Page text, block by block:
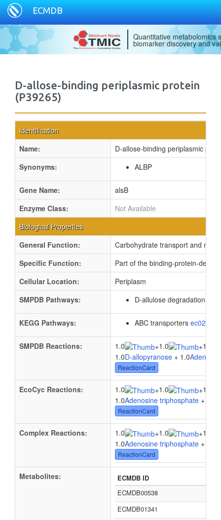
ECMDB
Quantitative metabolomics
biomarker discovery and
D-allose-binding periplasmic protein
(P39265)
Identification
Name:
D-allose-binding periplasmic
Synonyms:
ALBP
Gene Name:
alsB
Enzyme Class:
Not Available
Biological Properties
General Function:
Carbohydrate transport and
Specific Function:
Part of the binding-protein-
Cellular Location:
Periplasm
SMPDB Pathways:
D-allulose degradation
KEGG Pathways: ABC transporters ec02010
SMPDB Reactions: 1.0 +1.0 +1.0
1.0D-allopyranose + 1.0
ReactionCard
EcoCyc Reactions: 1.0 +1.0 +1.0
1.0Adenosine triphosphate + 1.0
ReactionCard
Complex Reactions: 1.0 +1.0 +1.0
1.0Adenosine triphosphate + 1.0
ReactionCard
Metabolites:
ECMDB ID
ECMDB00538
ECMDB01341